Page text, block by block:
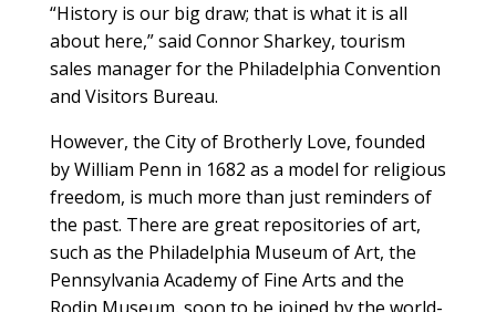
“History is our big draw; that is what it is all
about here,” said Connor Sharkey, tourism
sales manager for the Philadelphia Convention
and Visitors Bureau.
However, the City of Brotherly Love, founded
by William Penn in 1682 as a model for religious
freedom, is much more than just reminders of
the past. There are great repositories of art,
such as the Philadelphia Museum of Art, the
Pennsylvania Academy of Fine Arts and the